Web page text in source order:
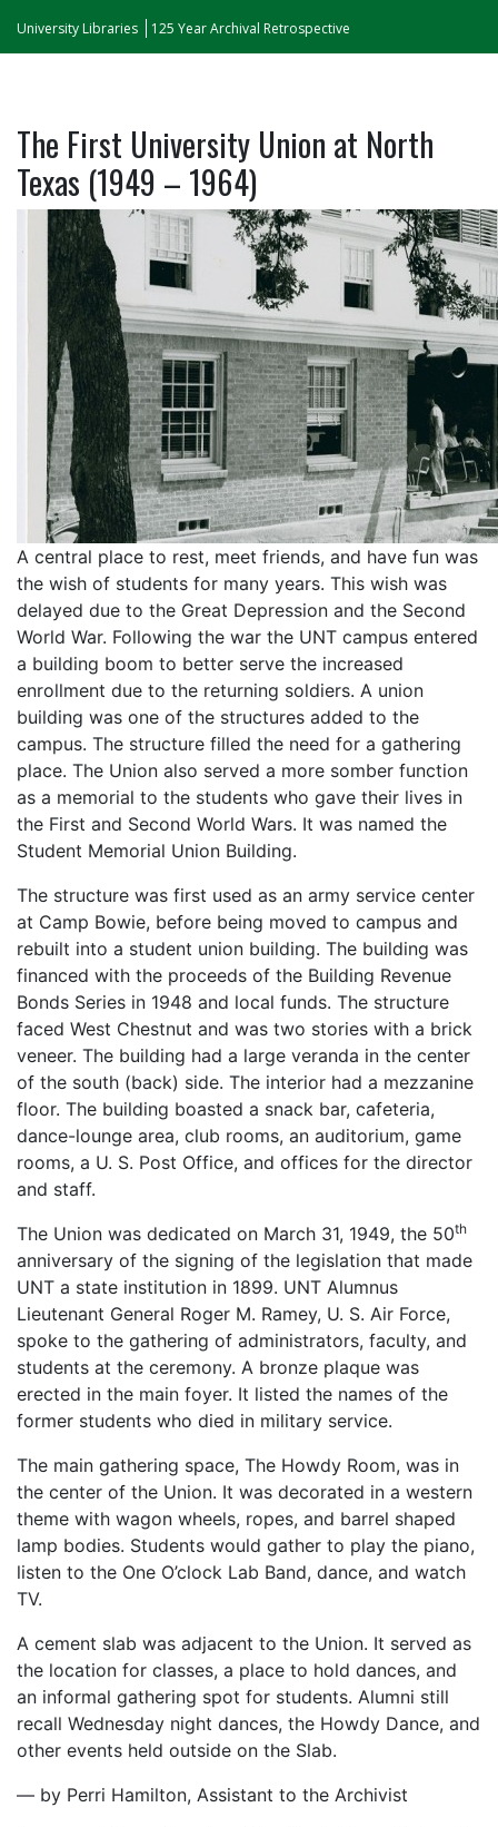
University Libraries 125 Year Archival Retrospective
The First University Union at North
Texas (1949 – 1964)
A central place to rest, meet friends, and have fun was
the wish of students for many years. This wish was
delayed due to the Great Depression and the Second
World War. Following the war the UNT campus entered
a building boom to better serve the increased
enrollment due to the returning soldiers. A union
building was one of the structures added to the
campus. The structure filled the need for a gathering
place. The Union also served a more somber function
as a memorial to the students who gave their lives in
the First and Second World Wars. It was named the
Student Memorial Union Building.
The structure was first used as an army service center
at Camp Bowie, before being moved to campus and
rebuilt into a student union building. The building was
financed with the proceeds of the Building Revenue
Bonds Series in 1948 and local funds. The structure
faced West Chestnut and was two stories with a brick
veneer. The building had a large veranda in the center
of the south (back) side. The interior had a mezzanine
floor. The building boasted a snack bar, cafeteria,
dance-lounge area, club rooms, an auditorium, game
rooms, a U. S. Post Office, and offices for the director
and staff.
The Union was dedicated on March 31, 1949, the 50th
anniversary of the signing of the legislation that made
UNT a state institution in 1899. UNT Alumnus
Lieutenant General Roger M. Ramey, U. S. Air Force,
spoke to the gathering of administrators, faculty, and
students at the ceremony. A bronze plaque was
erected in the main foyer. It listed the names of the
former students who died in military service.
The main gathering space, The Howdy Room, was in
the center of the Union. It was decorated in a western
theme with wagon wheels, ropes, and barrel shaped
lamp bodies. Students would gather to play the piano,
listen to the One O’clock Lab Band, dance, and watch
TV.
A cement slab was adjacent to the Union. It served as
the location for classes, a place to hold dances, and
an informal gathering spot for students. Alumni still
recall Wednesday night dances, the Howdy Dance, and
other events held outside on the Slab.
— by Perri Hamilton, Assistant to the Archivist